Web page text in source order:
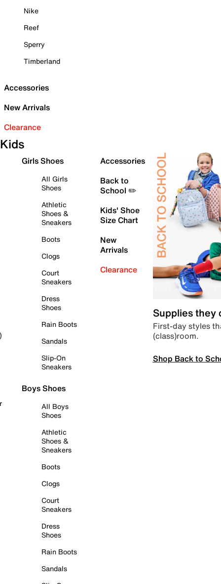
Nike
Reef
Sperry
Timberland
Accessories
New Arrivals
Clearance
Kids
Girls Shoes
All Girls
Shoes
Athletic
Shoes &
Sneakers
Boots
Clogs
Court
Sneakers
Dress
Shoes
Rain Boots
Sandals
Slip-On
Sneakers
Boys Shoes
All Boys
Shoes
Athletic
Shoes &
Sneakers
Boots
Clogs
Court
Sneakers
Dress
Shoes
Rain Boots
Sandals
Accessories
Back to
School ✏️
Kids' Shoe
Size Chart
New
Arrivals
Clearance
Supplies they
First-day styles
(class)room.
Shop Back to